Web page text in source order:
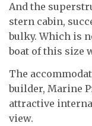
And the
stern cabin,
bulky. Which is
boat of this size
The
builder, Marine
attractive
view.